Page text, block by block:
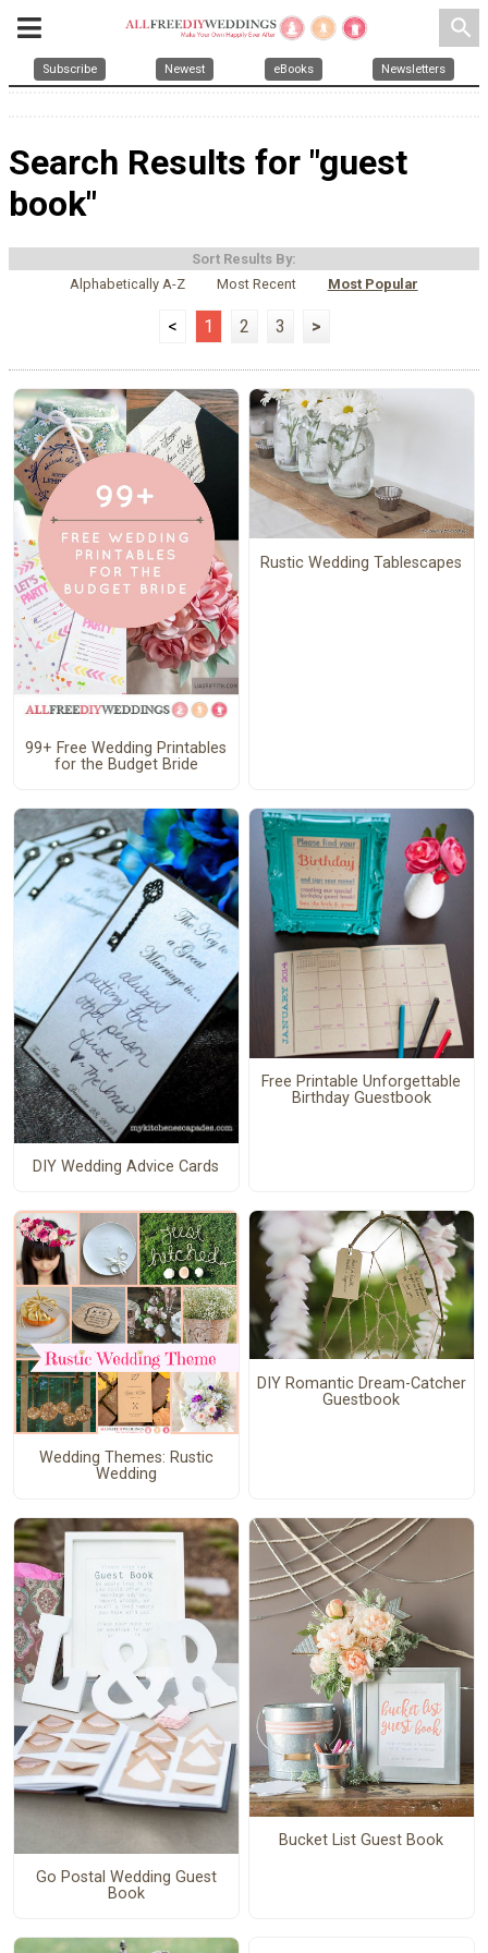
search
Subscribe Newest eBooks Newsletters
Search Results for "guest
book"
Sort Results By:
Alphabetically A-Z
Most Recent Most Popular
< 1 2 3 >
99+ Free Wedding Printables
for the Budget Bride
Rustic Wedding Tablescapes
DIY Wedding Advice Cards
Free Printable Unforgettable
Birthday Guestbook
Wedding Themes: Rustic
Wedding
DIY Romantic Dream-Catcher
Guestbook
Go Postal Wedding Guest
Book
Bucket List Guest Book